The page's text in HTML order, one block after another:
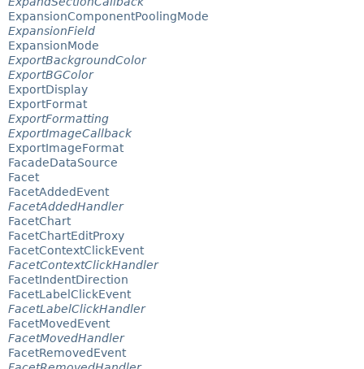
ExpansionComponentPoolingMode
ExpansionField
ExpansionMode
ExportBackgroundColor
ExportBGColor
ExportDisplay
ExportFormat
ExportFormatting
ExportImageCallback
ExportImageFormat
FacadeDataSource
Facet
FacetAddedEvent
FacetAddedHandler
FacetChart
FacetChartEditProxy
FacetContextClickEvent
FacetContextClickHandler
FacetIndentDirection
FacetLabelClickEvent
FacetLabelClickHandler
FacetMovedEvent
FacetMovedHandler
FacetRemovedEvent